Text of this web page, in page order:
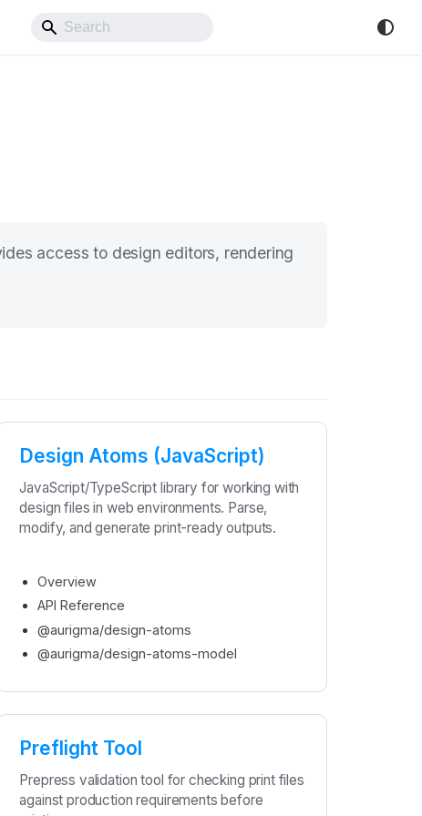
access to design editors, rendering
Design Atoms (JavaScript)
JavaScript/TypeScript library for working with
design files in web environments. Parse,
modify, and generate print-ready outputs.
Overview
API Reference
@aurigma/design-atoms
@aurigma/design-atoms-model
Preflight Tool
Prepress validation tool for checking print files
against production requirements before